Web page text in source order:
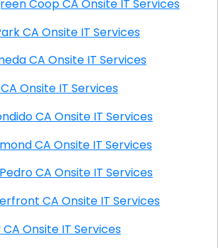
Cedar Evergreen Coop CA Onsite IT Services
Centennial Park CA Onsite IT Services
Central Alameda CA Onsite IT Services
Central City CA Onsite IT Services
Central Escondido CA Onsite IT Services
Central Richmond CA Onsite IT Services
Central San Pedro CA Onsite IT Services
Central Waterfront CA Onsite IT Services
Century City CA Onsite IT Services